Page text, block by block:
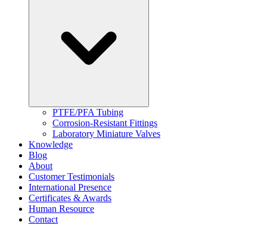
PTFE/PFA Tubing
Corrosion-Resistant Fittings
Laboratory Miniature Valves
Knowledge
Blog
About
Customer Testimonials
International Presence
Certificates & Awards
Human Resource
Contact